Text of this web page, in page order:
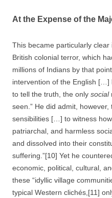
At the Expense of the
This became particularly
British colonial terror, which
millions of Indians by that
intervention of the English […]
to tell the truth, the only social
seen.” He did admit,
sensibilities […] to witness
patriarchal, and harmless
and dissolved into their
suffering.”[10] Yet he
economic, political, cultural,
these “idyllic village
typical Western clichés,[11]